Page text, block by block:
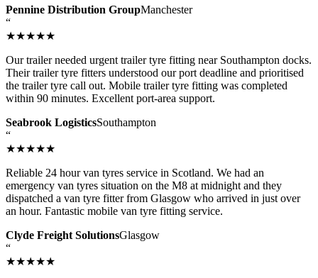
Pennine Distribution GroupManchester
“
★★★★★
Our trailer needed urgent trailer tyre fitting near Southampton docks.
Their trailer tyre fitters understood our port deadline and prioritised
the trailer tyre call out. Mobile trailer tyre fitting was completed
within 90 minutes. Excellent port-area support.
Seabrook LogisticsSouthampton
“
★★★★★
Reliable 24 hour van tyres service in Scotland. We had an
emergency van tyres situation on the M8 at midnight and they
dispatched a van tyre fitter from Glasgow who arrived in just over
an hour. Fantastic mobile van tyre fitting service.
Clyde Freight SolutionsGlasgow
“
★★★★★